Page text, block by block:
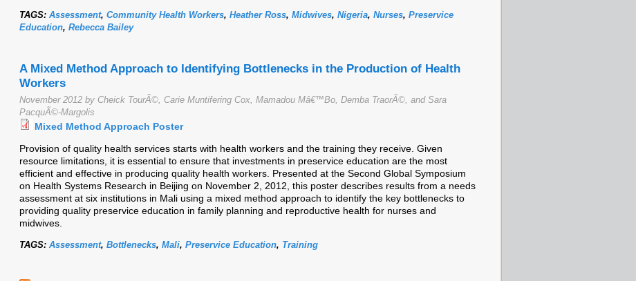
TAGS: Assessment, Community Health Workers, Heather Ross, Midwives, Nigeria, Nurses, Preservice
Education, Rebecca Bailey
A Mixed Method Approach to Identifying Bottlenecks in the Production of Health
Workers
November 2012 by Cheick TourÃ©, Carie Muntifering Cox, Mamadou Mâ€™Bo, Demba TraorÃ©, and Sara
PacquÃ©-Margolis
Mixed Method Approach Poster
Provision of quality health services starts with health workers and the training they receive. Given
resource limitations, it is essential to ensure that investments in preservice education are the most
efficient and effective in producing quality health workers. Presented at the Second Global Symposium
on Health Systems Research in Beijing on November 2, 2012, this poster describes results from a needs
assessment at six institutions in Mali using a mixed method approach to identify the key bottlenecks to
providing quality preservice education in family planning and reproductive health for nurses and
midwives.
TAGS: Assessment, Bottlenecks, Mali, Preservice Education, Training